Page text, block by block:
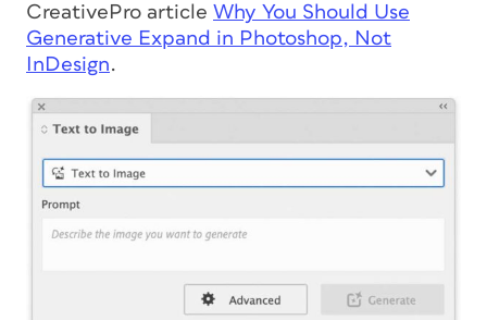
CreativePro article Why You Should Use
Generative Expand in Photoshop, Not
InDesign.